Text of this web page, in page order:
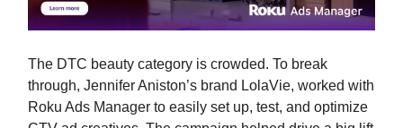
The DTC beauty category is crowded. To break
through, Jennifer Aniston’s brand LolaVie, worked with
Roku Ads Manager to easily set up, test, and optimize